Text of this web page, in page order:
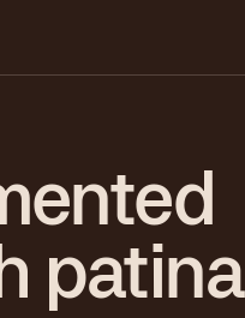
patina